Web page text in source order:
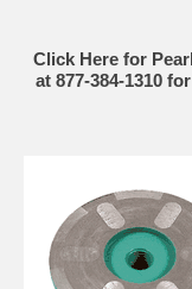
Click Here for
at 877-384-1310